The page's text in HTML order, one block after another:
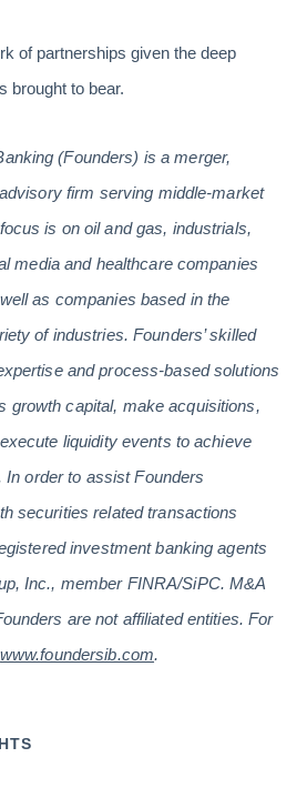
of partnerships given the deep
brought to bear.
(Founders) is a merger,
firm serving middle-market
is on oil and gas, industrials,
media and healthcare companies
as companies based in the
of industries. Founders’ skilled
and process-based solutions
growth capital, make acquisitions,
liquidity events to achieve
order to assist Founders
securities related transactions
investment banking agents
Inc., member FINRA/SiPC. M&A
are not affiliated entities. For
www.foundersib.com.